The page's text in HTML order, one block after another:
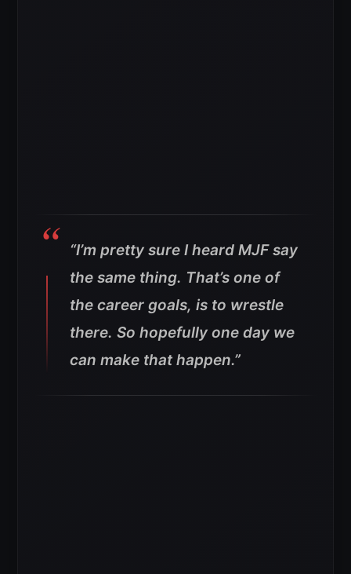
“I’m pretty sure I heard MJF say
the same thing. That’s one of
the career goals, is to wrestle
there. So hopefully one day we
can make that happen.”